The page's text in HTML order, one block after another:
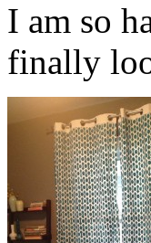
I am so
finally